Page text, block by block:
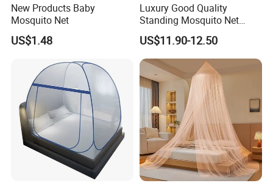
New Products Baby
Mosquito Net
US$1.48
Luxury Good Quality
Standing Mosquito Net
Canopy for Baby Crib
US$11.90-12.50